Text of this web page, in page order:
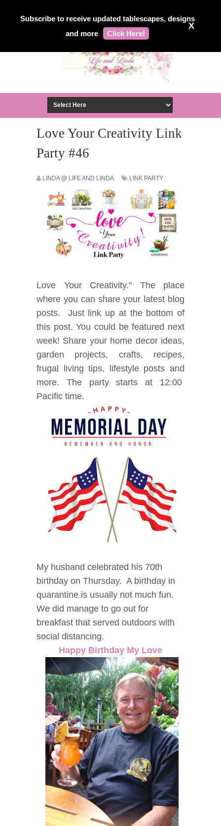
Subscribe to receive updated tablescapes, designs
and more
Click Here!
X
Love Your Creativity Link
Party #46
LINDA @ LIFE AND LINDA LINK PARTY
Love Your Creativity." The place
where you can share your latest blog
posts. Just link up at the bottom of
this post. You could be featured next
week! Share your home decor ideas,
garden projects, crafts, recipes,
frugal living tips, lifestyle posts and
more. The party starts at 12:00
Pacific time.
My husband celebrated his 70th
birthday on Thursday. A birthday in
quarantine is usually not much fun.
We did manage to go out for
breakfast that served outdoors with
social distancing.
Happy Birthday My Love